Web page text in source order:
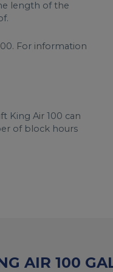
length of the
For information
King Air 100 can
of block hours
AIR 100